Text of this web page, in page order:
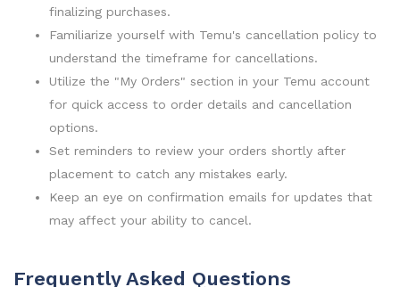
finalizing purchases.
Familiarize yourself with Temu's cancellation policy to
understand the timeframe for cancellations.
Utilize the "My Orders" section in your Temu account
for quick access to order details and cancellation
options.
Set reminders to review your orders shortly after
placement to catch any mistakes early.
Keep an eye on confirmation emails for updates that
may affect your ability to cancel.
Frequently Asked Questions